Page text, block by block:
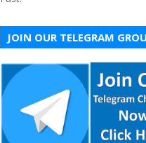
JOIN OUR TELEGRAM